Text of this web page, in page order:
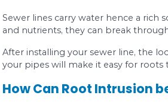
How to
How do you know that
Sewer blockages